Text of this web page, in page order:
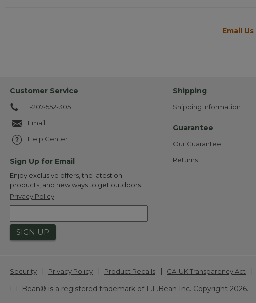
Email Us
Customer Service
1-207-552-3051
Email
Help Center
Sign Up for Email
Enjoy exclusive offers, the latest on
products, and new ways to get outdoors.
Privacy Policy
SIGN UP
Shipping
Shipping Information
Guarantee
Our Guarantee
Returns
Security | Privacy Policy | Product Recalls | CA-UK Transparency Act |
L.L.Bean® is a registered trademark of L.L.Bean Inc. Copyright 2026.